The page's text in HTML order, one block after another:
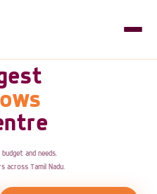
and needs.
across Tamil Nadu.